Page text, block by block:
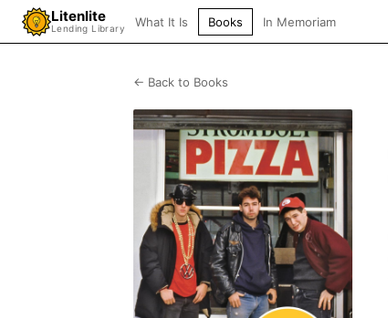
Litenlite
Lending Library What It Is Books In Memoriam
← Back to Books